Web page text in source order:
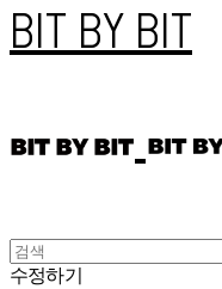
BIT BY BIT
수정하기